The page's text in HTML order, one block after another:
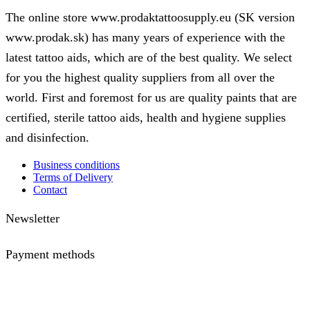
The
options
may
be
chosen
on
product
page
The online store www.prodaktattoosupply.eu (SK version
www.prodak.sk) has many years of experience with the
latest tattoo aids, which are of the best quality. We select
for you the highest quality suppliers from all over the
world. First and foremost for us are quality paints that are
certified, sterile tattoo aids, health and hygiene supplies
and disinfection.
Business conditions
Terms of Delivery
Contact
Newsletter
Payment methods